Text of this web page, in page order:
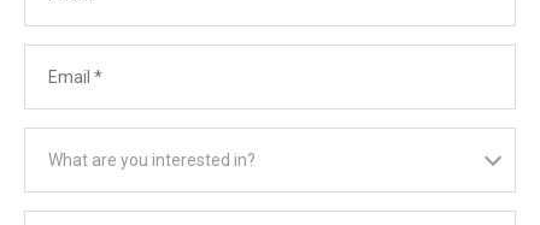
What are you interested in?